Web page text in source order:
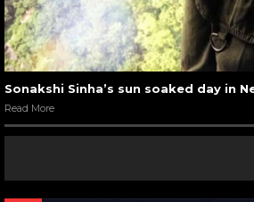
Sonakshi Sinha’s sun soaked day in
Read More